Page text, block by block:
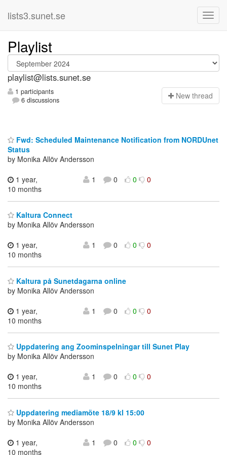
lists3.sunet.se
Playlist
playlist@lists.sunet.se
1 participants
6 discussions
New thread
Fwd: Scheduled Maintenance Notification from NORDUnet
Status
by Monika Allöv Andersson
1 year,
10 months
1 0 0 0
Kaltura Connect
by Monika Allöv Andersson
1 year,
10 months
1 0 0 0
Kaltura på Sunetdagarna online
by Monika Allöv Andersson
1 year,
10 months
1 0 0 0
Uppdatering ang Zoominspelningar till Sunet Play
by Monika Allöv Andersson
1 year,
10 months
1 0 0 0
Uppdatering mediamöte 18/9 kl 15:00
by Monika Allöv Andersson
1 year,
10 months
1 0 0 0